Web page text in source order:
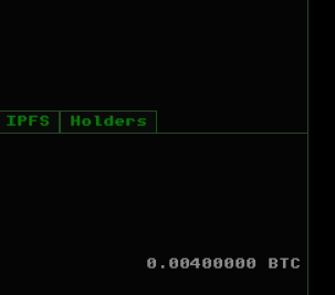
IPFS Holders
0.00400000 BTC